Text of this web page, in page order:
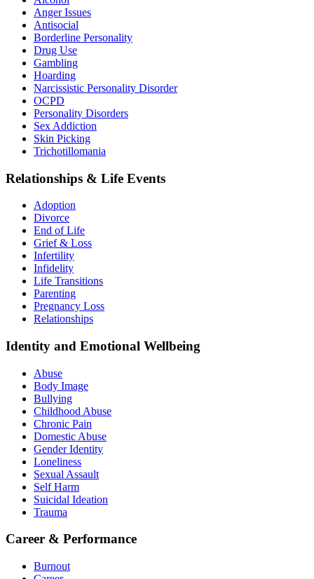
Anger Issues
Antisocial
Borderline Personality
Drug Use
Gambling
Hoarding
Narcissistic Personality Disorder
OCPD
Personality Disorders
Sex Addiction
Skin Picking
Trichotillomania
Relationships & Life Events
Adoption
Divorce
End of Life
Grief & Loss
Infertility
Infidelity
Life Transitions
Parenting
Pregnancy Loss
Relationships
Identity and Emotional Wellbeing
Abuse
Body Image
Bullying
Childhood Abuse
Chronic Pain
Domestic Abuse
Gender Identity
Loneliness
Sexual Assault
Self Harm
Suicidal Ideation
Trauma
Career & Performance
Burnout